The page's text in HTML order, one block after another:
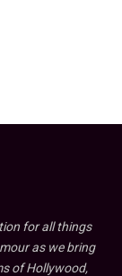
for all things
as we bring
of Hollywood,